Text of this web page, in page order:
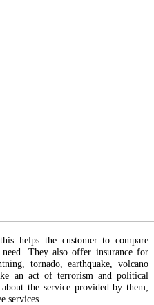
helps the customer to compare
They also offer insurance for
tornado, earthquake, volcano
an act of terrorism and political
the service provided by them;
services.